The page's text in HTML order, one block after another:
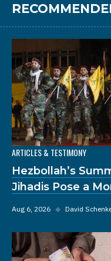
ARTICLES & TESTIMONY
Hezbollah’s
Jihadis Pose a
Aug 6, 2026 ◆ David